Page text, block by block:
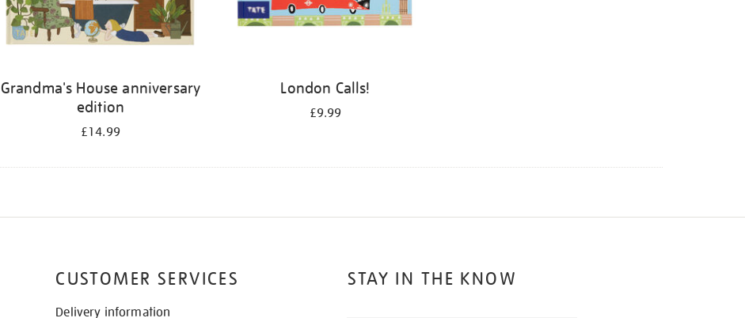
Grandma's House anniversary
edition
£14.99
London Calls!
£9.99
STAY IN THE KNOW
CUSTOMER SERVICES
Delivery information